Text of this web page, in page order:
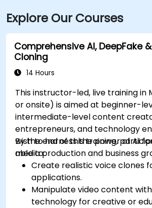
Explore Our Courses
Comprehensive AI, DeepFake
Cloning
14 Hours
This instructor-led, live training in
or onsite) is aimed at beginner-
intermediate-level content
entrepreneurs, and technology
wish to harness the power of AI
media production and business
By the end of this training,
able to:
Create realistic voice clones
applications.
Manipulate video content
technology for creative or